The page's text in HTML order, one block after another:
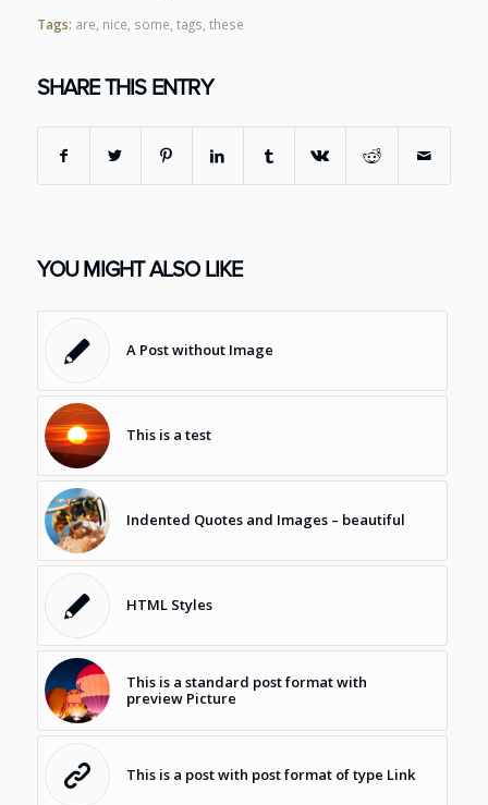
Tags: are, nice, some, tags, these
SHARE THIS ENTRY
YOU MIGHT ALSO LIKE
A Post without Image
This is a test
Indented Quotes and Images – beautiful
HTML Styles
This is a standard post format with
preview Picture
This is a post with post format of type Link